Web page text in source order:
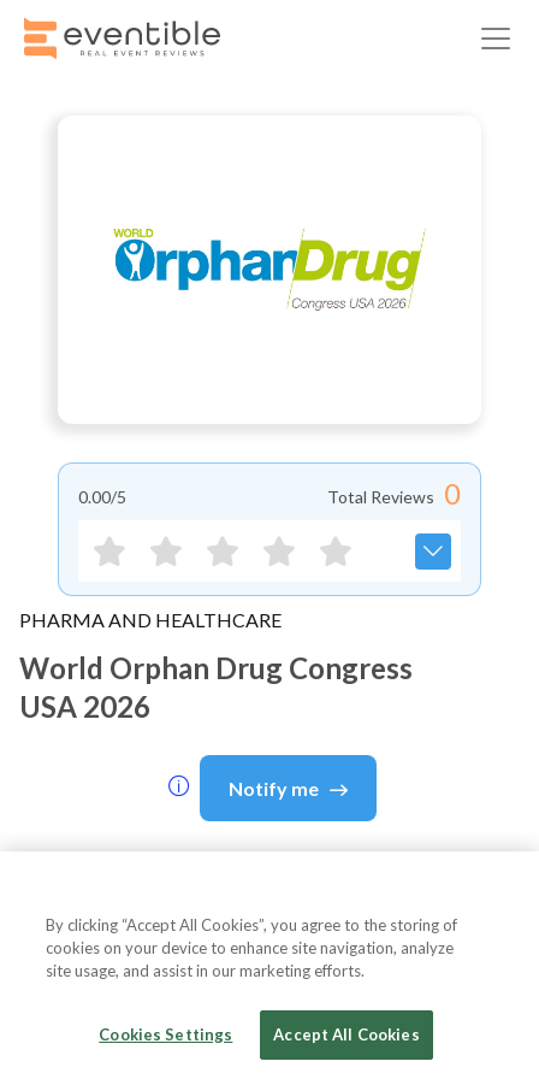
0.00/5 Total Reviews 0
PHARMA AND HEALTHCARE
World Orphan Drug Congress
USA 2026
Notify me
About Event
AboutWorld Orphan Drug
Congress USA 2026
By clicking “Accept All Cookies”, you agree to the storing of
cookies on your device to enhance site navigation, analyze
site usage, and assist in our marketing efforts.
Cookies Settings Accept All Cookies